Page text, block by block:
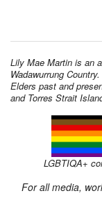
Lily Mae Martin is an
Wadawurrung
Elders past and
and Torres Strait
LGBTIQA+
For all media,